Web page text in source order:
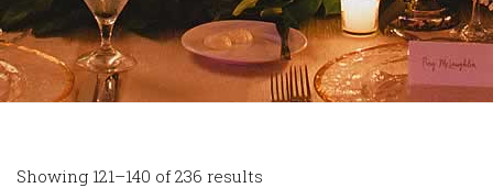
Showing 121–140 of 236 results